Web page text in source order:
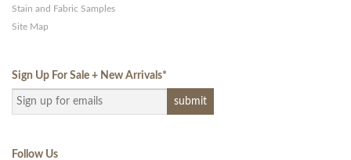
Stain and Fabric Samples
Site Map
Sign Up For Sale + New Arrivals*
Follow Us